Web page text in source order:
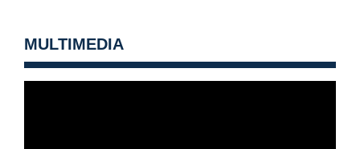
MULTIMEDIA